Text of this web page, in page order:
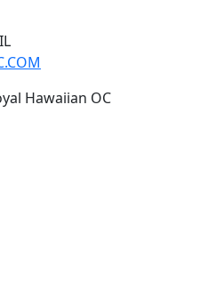
Hawaiian OC